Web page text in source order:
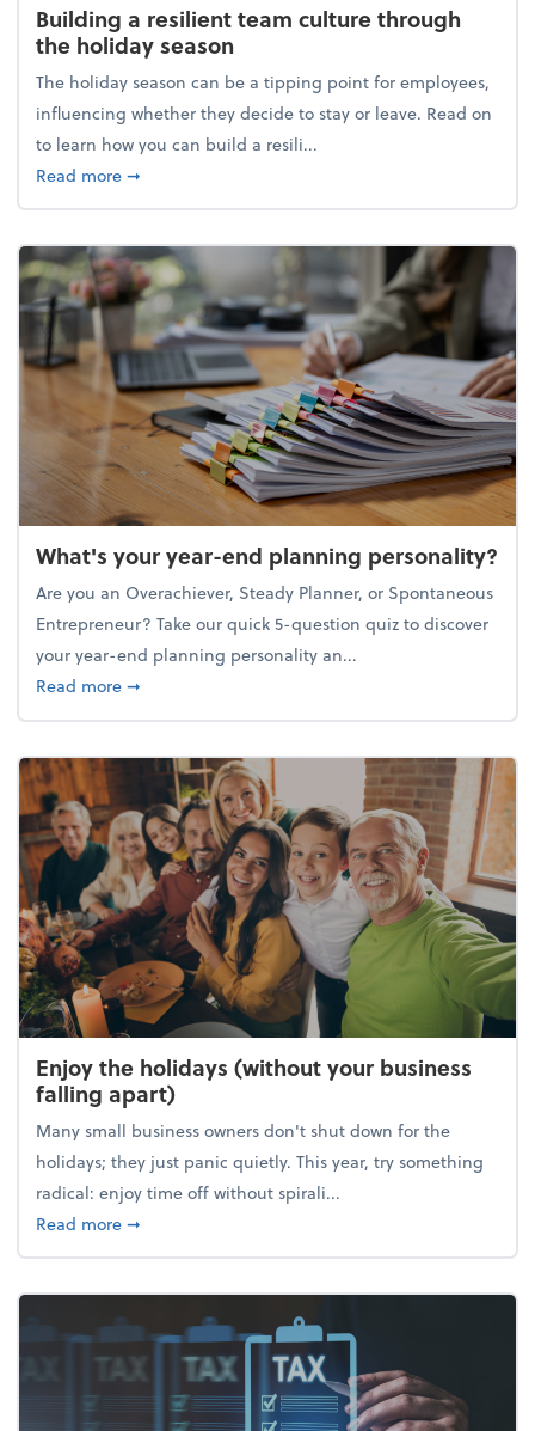
Building a resilient team culture through
the holiday season
The holiday season can be a tipping point for employees,
influencing whether they decide to stay or leave. Read on
to learn how you can build a resili...
Read moreabout Building a resilient team culture through
➞
What's your year-end planning personality?
Are you an Overachiever, Steady Planner, or Spontaneous
Entrepreneur? Take our quick 5-question quiz to discover
your year-end planning personality an...
Read moreabout What's your year-end planning personality?
➞
Enjoy the holidays (without your business
falling apart)
Many small business owners don't shut down for the
holidays; they just panic quietly. This year, try something
radical: enjoy time off without spirali...
Read moreabout Enjoy the holidays (without your business
➞